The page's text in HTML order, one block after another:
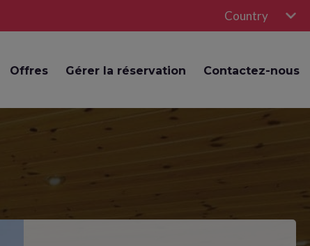
Country
Offres Gérer la réservation Contactez-nous